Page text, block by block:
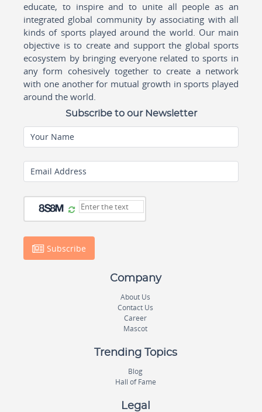
educate, to inspire and to unite all people as an
integrated global community by associating with all
kinds of sports played around the world. Our main
objective is to create and support the global sports
ecosystem by bringing everyone related to sports in
any form cohesively together to create a network
with one another for mutual growth in sports played
around the world.
Subscribe to our Newsletter
Your Name
Email Address
Subscribe
Company
About Us
Contact Us
Career
Mascot
Trending Topics
Blog
Hall of Fame
Legal